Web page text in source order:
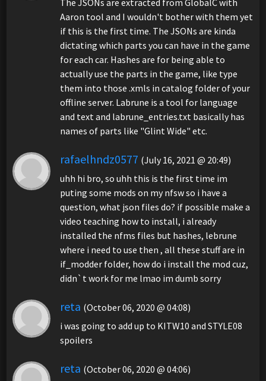
The JSONs are extracted from GlobalC with
Aaron tool and I wouldn't bother with them yet
if this is the first time. The JSONs are kinda
dictating which parts you can have in the game
for each car. Hashes are for being able to
actually use the parts in the game, like type
them into those .xmls in catalog folder of your
offline server. Labrune is a tool for language
and text and labrune_entries.txt basically has
names of parts like "Glint Wide" etc.
rafaelhndz0577 (July 16, 2021 @ 20:49)
uhh hi bro, so uhh this is the first time im
puting some mods on my nfsw so i have a
question, what json files do? if possible make a
video teaching how to install, i already
installed the nfms files but hashes, lebrune
where i need to use then , all these stuff are in
if_modder folder, how do i install the mod cuz,
didn`t work for me lmao im dumb sorry
reta (October 06, 2020 @ 04:08)
i was going to add up to KITW10 and STYLE08
spoilers
reta (October 06, 2020 @ 04:06)